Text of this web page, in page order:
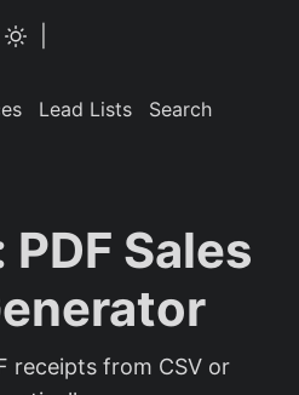
Lead Lists Search
Sales
receipts from CSV or